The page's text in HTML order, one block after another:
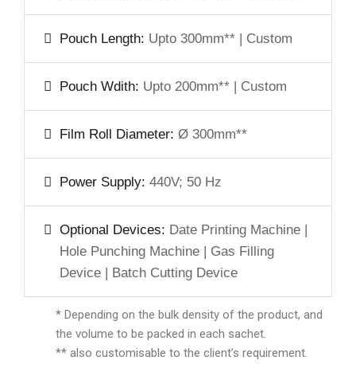
Pouch Length: Upto 300mm** | Custom
Pouch Wdith: Upto 200mm** | Custom
Film Roll Diameter: Ø 300mm**
Power Supply: 440V; 50 Hz
Optional Devices: Date Printing Machine |
Hole Punching Machine | Gas Filling
Device | Batch Cutting Device
* Depending on the bulk density of the product, and
the volume to be packed in each sachet.
** also customisable to the client’s requirement.